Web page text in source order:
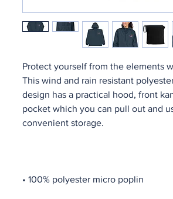
Protect yourself from the elements
This wind and rain resistant
design has a practical hood, front
pocket which you can pull out and